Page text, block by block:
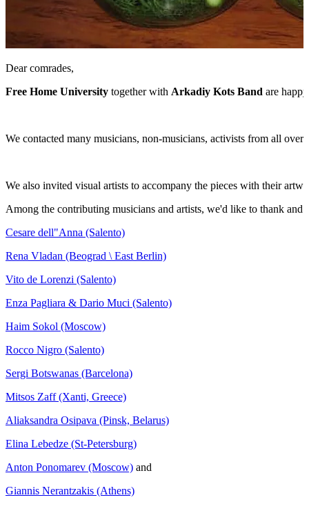
Dear comrades,
Free Home University together with Arkadiy Kots Band are
We contacted many musicians, non-musicians, activists from all
We also invited visual artists to accompany the pieces with their
Among the contributing musicians and artists, we'd like to thank and
Cesare dell"Anna (Salento)
Rena Vladan (Beograd \ East Berlin)
Vito de Lorenzi (Salento)
Enza Pagliara & Dario Muci (Salento)
Haim Sokol (Moscow)
Rocco Nigro (Salento)
Sergi Botswanas (Barcelona)
Mitsos Zaff (Xanti, Greece)
Aliaksandra Osipava (Pinsk, Belarus)
Elina Lebedze (St-Petersburg)
Anton Ponomarev (Moscow) and
Giannis Nerantzakis (Athens)